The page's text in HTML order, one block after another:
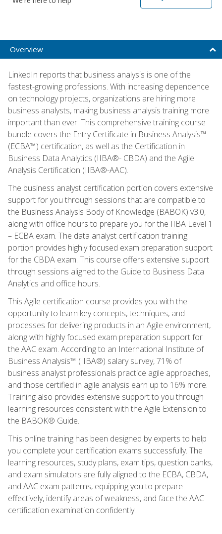
Overview
LinkedIn reports that business analysis is one of the
fastest-growing professions. With increasing dependence
on technology projects, organizations are hiring more
business analysts, making business analysis training more
important than ever. This comprehensive training course
bundle covers the Entry Certificate in Business Analysis™
(ECBA™) certification, as well as the Certification in
Business Data Analytics (IIBA®- CBDA) and the Agile
Analysis Certification (IIBA®-AAC).
The business analyst certification portion covers extensive
support for you through sessions that are compatible to
the Business Analysis Body of Knowledge (BABOK) v3.0,
along with office hours to prepare you for the IIBA Level 1
– ECBA exam. The data analyst certification training
portion provides highly focused exam preparation support
for the CBDA exam. This course offers extensive support
through sessions aligned to the Guide to Business Data
Analytics and office hours.
This Agile certification course provides you with the
opportunity to learn key concepts, techniques, and
processes for delivering products in an Agile environment,
along with highly focused exam preparation support for
the AAC exam. According to an International Institute of
Business Analysis™ (IIBA®) salary survey, 71% of
business analyst professionals practice agile approaches,
and those certified in agile analysis earn up to 16% more.
Training also provides extensive support to you through
learning resources consistent with the Agile Extension to
the BABOK® Guide.
This online training has been designed by experts to help
you complete your certification exams successfully. The
learning resources, study plans, exam tips, question banks,
and exam simulators are fully aligned to the ECBA, CBDA,
and AAC exam patterns, equipping you to prepare
effectively, identify areas of weakness, and face the AAC
certification examination confidently.